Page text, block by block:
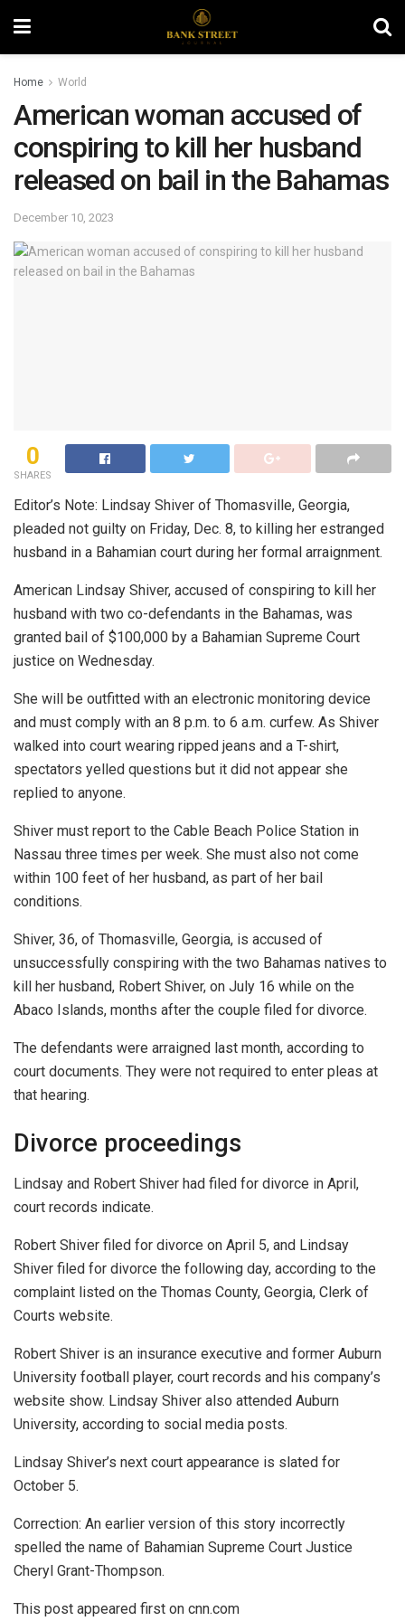
Home World
American woman accused of
conspiring to kill her husband
released on bail in the Bahamas
December 10, 2023
0
SHARES
Editor’s Note: Lindsay Shiver of Thomasville, Georgia,
pleaded not guilty on Friday, Dec. 8, to killing her estranged
husband in a Bahamian court during her formal arraignment.
American Lindsay Shiver, accused of conspiring to kill her
husband with two co-defendants in the Bahamas, was
granted bail of $100,000 by a Bahamian Supreme Court
justice on Wednesday.
She will be outfitted with an electronic monitoring device
and must comply with an 8 p.m. to 6 a.m. curfew. As Shiver
walked into court wearing ripped jeans and a T-shirt,
spectators yelled questions but it did not appear she
replied to anyone.
Shiver must report to the Cable Beach Police Station in
Nassau three times per week. She must also not come
within 100 feet of her husband, as part of her bail
conditions.
Shiver, 36, of Thomasville, Georgia, is accused of
unsuccessfully conspiring with the two Bahamas natives to
kill her husband, Robert Shiver, on July 16 while on the
Abaco Islands, months after the couple filed for divorce.
The defendants were arraigned last month, according to
court documents. They were not required to enter pleas at
that hearing.
Divorce proceedings
Lindsay and Robert Shiver had filed for divorce in April,
court records indicate.
Robert Shiver filed for divorce on April 5, and Lindsay
Shiver filed for divorce the following day, according to the
complaint listed on the Thomas County, Georgia, Clerk of
Courts website.
Robert Shiver is an insurance executive and former Auburn
University football player, court records and his company’s
website show. Lindsay Shiver also attended Auburn
University, according to social media posts.
Lindsay Shiver’s next court appearance is slated for
October 5.
Correction: An earlier version of this story incorrectly
spelled the name of Bahamian Supreme Court Justice
Cheryl Grant-Thompson.
This post appeared first on cnn.com